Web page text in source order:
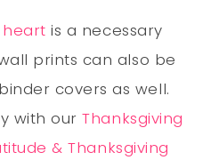
is a necessary
prints can also be
covers as well.
with ourThanksgiving
& Thanksgiving